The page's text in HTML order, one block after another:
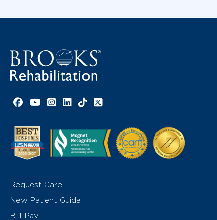
Facebook link
YouTube link
Instagram link
LinkedIn link
TikTok link
X link
Request Care
New Patient Guide
Bill Pay